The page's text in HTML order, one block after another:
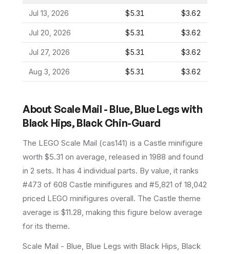
Jul 13, 2026 $5.31 $3.62
Jul 20, 2026 $5.31 $3.62
Jul 27, 2026 $5.31 $3.62
Aug 3, 2026 $5.31 $3.62
About Scale Mail - Blue, Blue Legs with
Black Hips, Black Chin-Guard
The LEGO Scale Mail (cas141) is a Castle minifigure
worth $5.31 on average , released in 1988 and found
in 2 sets. It has 4 individual parts. By value, it ranks
#473 of 608 Castle minifigures and #5,821 of 18,042
priced LEGO minifigures overall. The Castle theme
average is $11.28, making this figure below average
for its theme.
Scale Mail - Blue, Blue Legs with Black Hips, Black